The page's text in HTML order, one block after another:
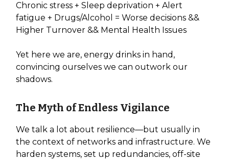
Chronic stress + Sleep deprivation + Alert
fatigue + Drugs/Alcohol = Worse decisions &&
Higher Turnover && Mental Health Issues
Yet here we are, energy drinks in hand,
convincing ourselves we can outwork our
shadows.
The Myth of Endless Vigilance
We talk a lot about resilience—but usually in
the context of networks and infrastructure. We
harden systems, set up redundancies, off-site